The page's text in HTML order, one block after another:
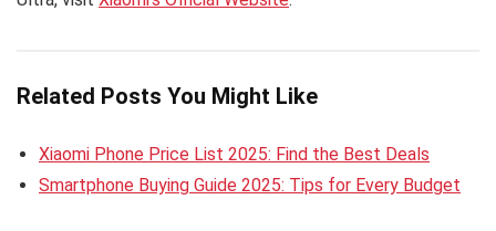
Related Posts You Might Like
Xiaomi Phone Price List 2025: Find the Best Deals
Smartphone Buying Guide 2025: Tips for Every Budget